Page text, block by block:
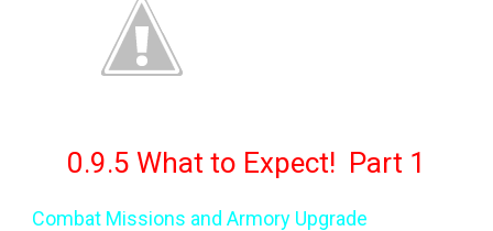
0.9.5 What to Expect! Part 1
Combat Missions and Armory Upgrade